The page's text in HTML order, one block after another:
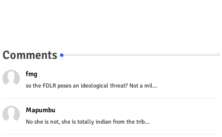
Comments
fmg
so the FDLR poses an ideological threat? Not a mil...
Mapumbu
No she is not, she is totally indian from the trib...